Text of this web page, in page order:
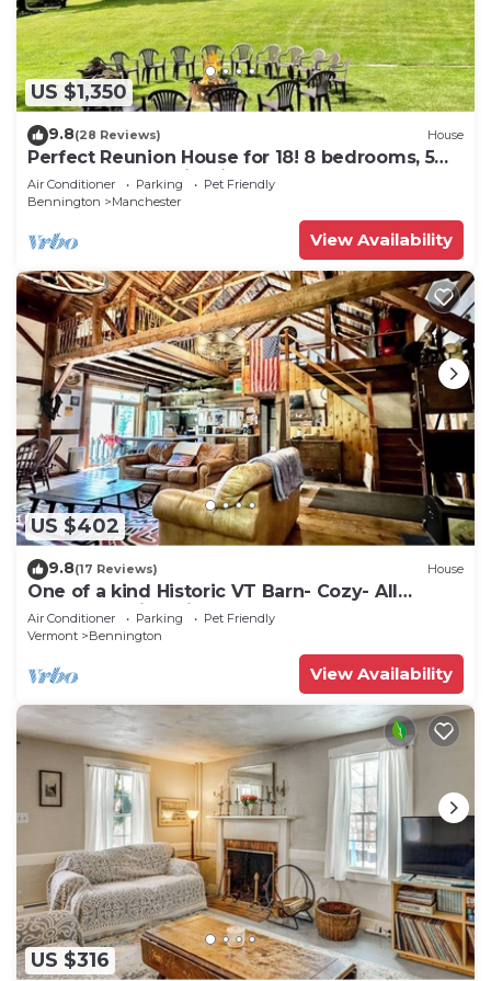
US $1,350
9.8(28 Reviews) House
Perfect Reunion House for 18! 8 bedrooms, 5
baths, Pool, Tennis, Big lawn, Dogs!
Air Conditioner Parking
Pet Friendly
Bennington
Manchester
View Availability
US $402
9.8(17 Reviews) House
One of a kind Historic VT Barn- Cozy- All
Season Family, Friend, Couples Retreat
Air Conditioner Parking
Pet Friendly
Vermont
Bennington
View Availability
US $316